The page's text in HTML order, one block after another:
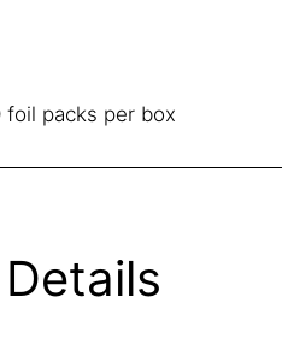
packs per box